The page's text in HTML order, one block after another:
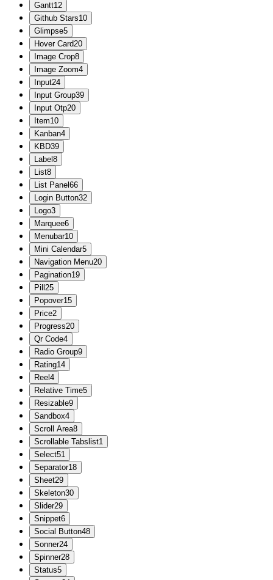
Gantt12
Github Stars10
Glimpse5
Hover Card20
Image Crop8
Image Zoom4
Input24
Input Group39
Input Otp20
Item10
Kanban4
KBD39
Label 8
List8
List Panel 66
Login Button32
Logo3
Marquee6
Menubar10
Mini Calendar5
Navigation Menu20
Pagination19
Pill 25
Popover15
Price2
Progress20
Qr Code4
Radio Group9
Rating14
Reel 4
Relative Time5
Resizable9
Sandbox4
Scroll Area8
Scrollable Tabslist1
Select51
Separator18
Sheet29
Skeleton30
Slider29
Snippet6
Social Button48
Sonner24
Spinner28
Status5